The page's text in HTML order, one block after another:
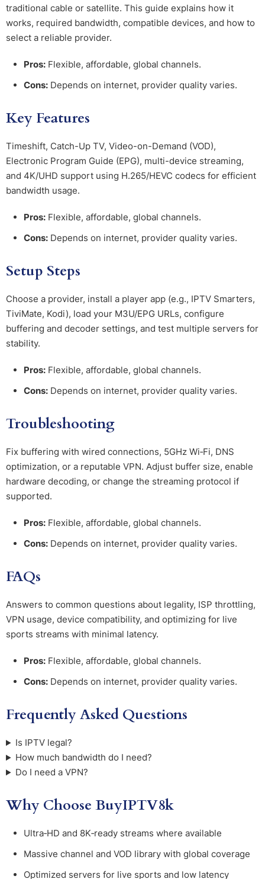
traditional cable or satellite. This guide explains how it
works, required bandwidth, compatible devices, and how to
select a reliable provider.
Pros: Flexible, affordable, global channels.
Cons: Depends on internet, provider quality varies.
Key Features
Timeshift, Catch-Up TV, Video-on-Demand (VOD),
Electronic Program Guide (EPG), multi-device streaming,
and 4K/UHD support using H.265/HEVC codecs for efficient
bandwidth usage.
Pros: Flexible, affordable, global channels.
Cons: Depends on internet, provider quality varies.
Setup Steps
Choose a provider, install a player app (e.g., IPTV Smarters,
TiviMate, Kodi), load your M3U/EPG URLs, configure
buffering and decoder settings, and test multiple servers for
stability.
Pros: Flexible, affordable, global channels.
Cons: Depends on internet, provider quality varies.
Troubleshooting
Fix buffering with wired connections, 5GHz Wi‑Fi, DNS
optimization, or a reputable VPN. Adjust buffer size, enable
hardware decoding, or change the streaming protocol if
supported.
Pros: Flexible, affordable, global channels.
Cons: Depends on internet, provider quality varies.
FAQs
Answers to common questions about legality, ISP throttling,
VPN usage, device compatibility, and optimizing for live
sports streams with minimal latency.
Pros: Flexible, affordable, global channels.
Cons: Depends on internet, provider quality varies.
Frequently Asked Questions
Is IPTV legal?
How much bandwidth do I need?
Do I need a VPN?
Why Choose BuyIPTV8k
Ultra‑HD and 8K‑ready streams where available
Massive channel and VOD library with global coverage
Optimized servers for live sports and low latency